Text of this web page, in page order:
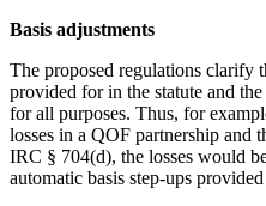
Basis adjustments
The proposed regulations clarify
provided for in the statute and
for all purposes. Thus, for
losses in a QOF partnership and
IRC § 704(d), the losses would
automatic basis step-ups